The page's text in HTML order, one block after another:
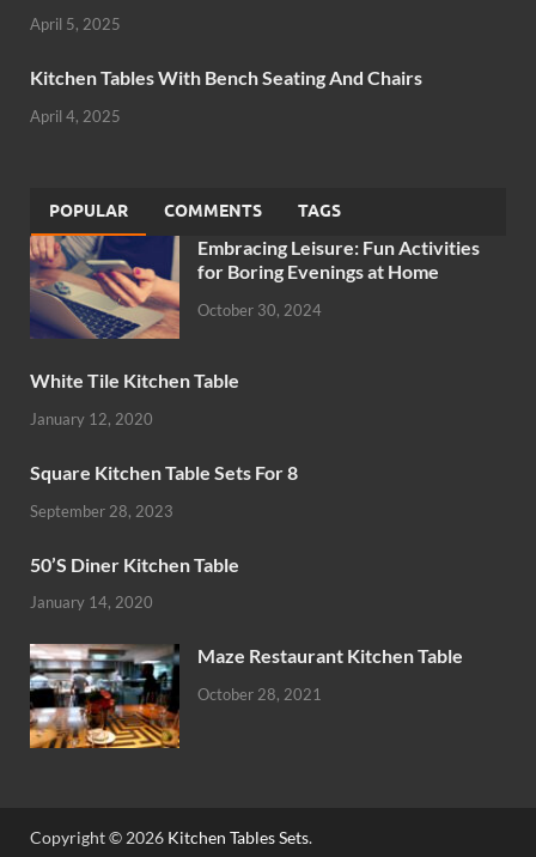
April 5, 2025
Kitchen Tables With Bench Seating And Chairs
April 4, 2025
POPULAR COMMENTS TAGS
Embracing Leisure: Fun Activities
for Boring Evenings at Home
October 30, 2024
White Tile Kitchen Table
January 12, 2020
Square Kitchen Table Sets For 8
September 28, 2023
50’S Diner Kitchen Table
January 14, 2020
Maze Restaurant Kitchen Table
October 28, 2021
Copyright © 2026 Kitchen Tables Sets.